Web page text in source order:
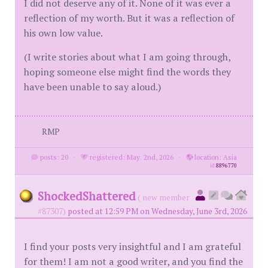
I did not deserve any of it. None of it was ever a
reflection of my worth. But it was a reflection of
his own low value.
(I write stories about what I am going through,
hoping someone else might find the words they
have been unable to say aloud.)
RMP
posts: 20 · registered: May. 2nd, 2026 · location: Asia
id8896770
ShockedShattered ( new member
#87307) posted at 12:59 PM on Wednesday, June 3rd, 2026
I find your posts very insightful and I am grateful
for them! I am not a good writer, and you find the